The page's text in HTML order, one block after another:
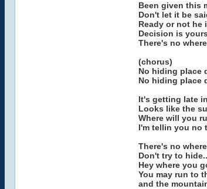
Been given this
Don't let it be
Ready or not he
Decision is
There's no
(chorus)
No hiding place
No hiding place
It's getting late
Looks like the
Where will you
I'm tellin you no
There's no
Don't try to
Hey where you
You may run to
and the